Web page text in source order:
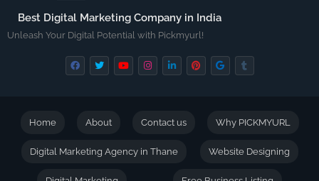
Best Digital Marketing Company in India
Unleash Your Digital Potential with Pickmyurl!
Home About Contact us Why PICKMYURL
Digital Marketing Agency in Thane Website Designing